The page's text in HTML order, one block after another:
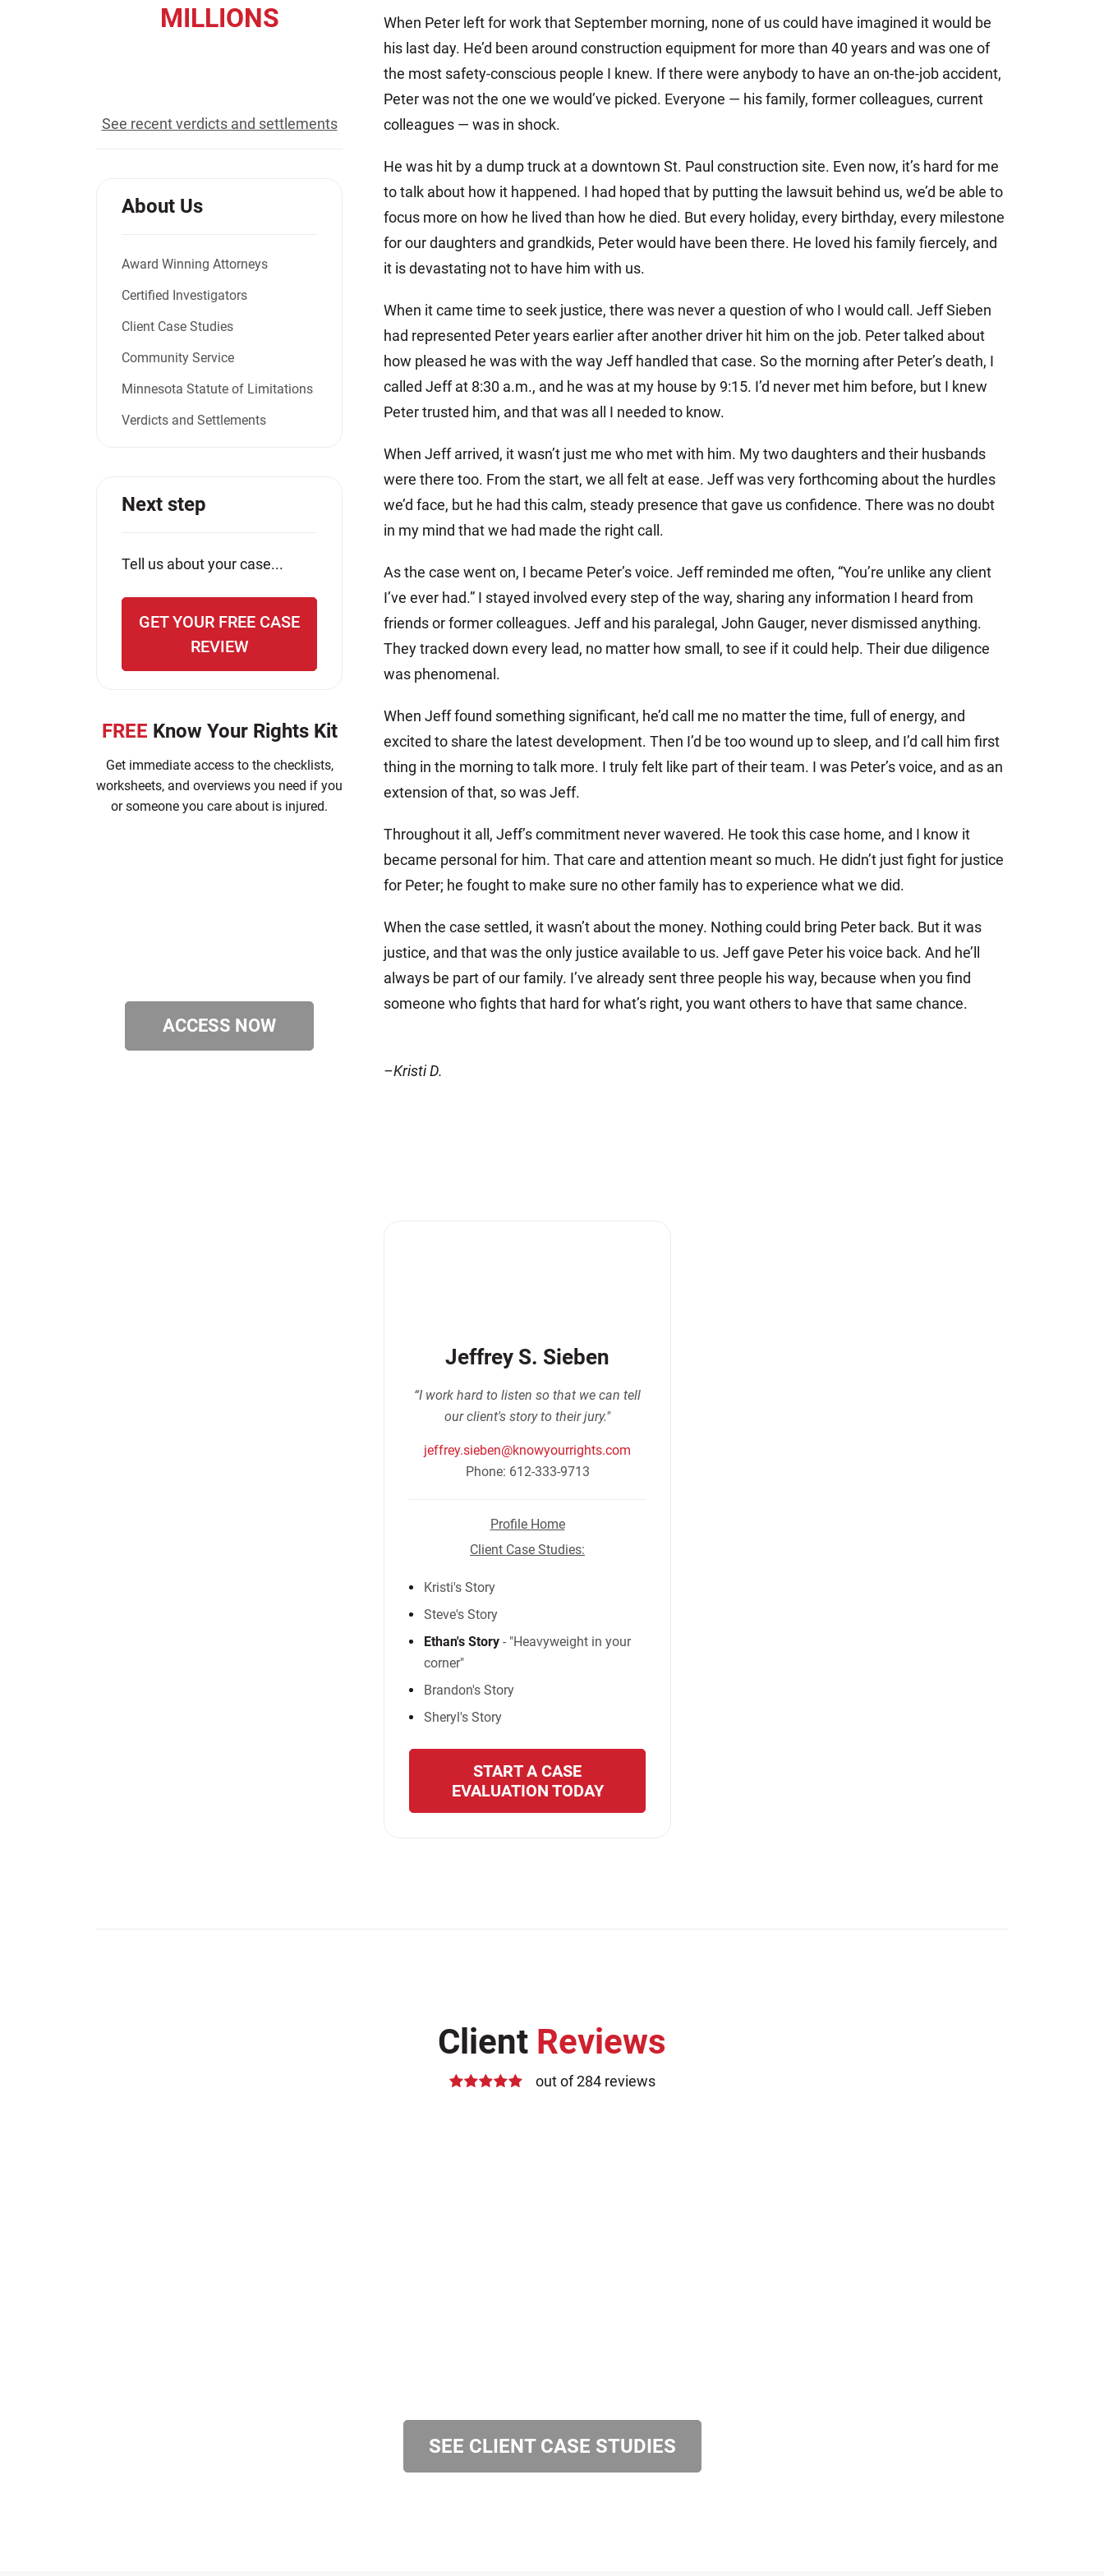
Slip, Trip and Fall
Snowmobile Accidents
Train Accidents
Wrongful Death Accidents
Sexual Assault and Abuse
Jeffrey S. Sieben
Matthew E. Steinbrink
When Peter left for work that September morning, none of us could have imagined it would be
his last day. He’d been around construction equipment for more than 40 years and was one of
the most safety-conscious people I knew. If there were anybody to have an on-the-job accident,
Peter was not the one we would’ve picked. Everyone — his family, former colleagues, current
colleagues — was in shock.
He was hit by a dump truck at a downtown St. Paul construction site. Even now, it’s hard for me
to talk about how it happened. I had hoped that by putting the lawsuit behind us, we’d be able to
focus more on how he lived than how he died. But every holiday, every birthday, every milestone
for our daughters and grandkids, Peter would have been there. He loved his family fiercely, and
it is devastating not to have him with us.
When it came time to seek justice, there was never a question of who I would call. Jeff Sieben
had represented Peter years earlier after another driver hit him on the job. Peter talked about
how pleased he was with the way Jeff handled that case. So the morning after Peter’s death, I
called Jeff at 8:30 a.m., and he was at my house by 9:15. I’d never met him before, but I knew
Peter trusted him, and that was all I needed to know.
When Jeff arrived, it wasn’t just me who met with him. My two daughters and their husbands
were there too. From the start, we all felt at ease. Jeff was very forthcoming about the hurdles
we’d face, but he had this calm, steady presence that gave us confidence. There was no doubt
in my mind that we had made the right call.
As the case went on, I became Peter’s voice. Jeff reminded me often, “You’re unlike any client
I’ve ever had.” I stayed involved every step of the way, sharing any information I heard from
friends or former colleagues. Jeff and his paralegal, John Gauger, never dismissed anything.
They tracked down every lead, no matter how small, to see if it could help. Their due diligence
was phenomenal.
When Jeff found something significant, he’d call me no matter the time, full of energy, and
excited to share the latest development. Then I’d be too wound up to sleep, and I’d call him first
thing in the morning to talk more. I truly felt like part of their team. I was Peter’s voice, and as an
extension of that, so was Jeff.
Throughout it all, Jeff’s commitment never wavered. He took this case home, and I know it
became personal for him. That care and attention meant so much. He didn’t just fight for justice
for Peter; he fought to make sure no other family has to experience what we did.
When the case settled, it wasn’t about the money. Nothing could bring Peter back. But it was
justice, and that was the only justice available to us. Jeff gave Peter his voice back. And he’ll
always be part of our family. I’ve already sent three people his way, because when you find
someone who fights that hard for what’s right, you want others to have that same chance.
–Kristi D.
Jeffrey S. Sieben
“I work hard to listen so that we can tell
our client's story to their jury."
jeffrey.sieben@knowyourrights.com
Phone: 612-333-9713
Profile Home
Client Case Studies:
Kristi's Story
Steve's Story
Ethan's Story - "Heavyweight in your
corner"
Brandon's Story
Sheryl's Story
START A CASE
EVALUATION TODAY
MILLIONS
See recent verdicts and settlements
About Us
Award Winning Attorneys
Certified Investigators
Client Case Studies
Community Service
Minnesota Statute of Limitations
Verdicts and Settlements
Next step
Tell us about your case...
GET YOUR FREE CASE
REVIEW
FREE Know Your Rights Kit
Get immediate access to the checklists,
worksheets, and overviews you need if you
or someone you care about is injured.
ACCESS NOW
Client Reviews
out of 284 reviews
SEE CLIENT CASE STUDIES